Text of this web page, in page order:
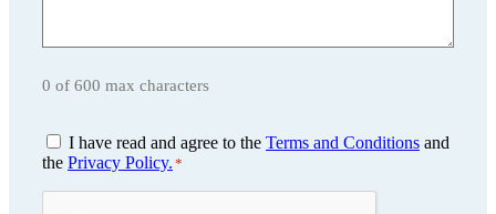
0 of 600 max characters
Consent
*
I have read and agree to the Terms and Conditions and
the Privacy Policy. *
CAPTCHA